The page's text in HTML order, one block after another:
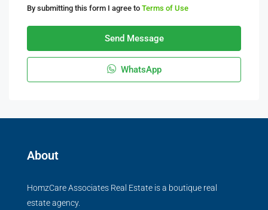
By submitting this form I agree to Terms of Use
Send Message
WhatsApp
About
HomzCare Associates Real Estate is a boutique real
estate agency.